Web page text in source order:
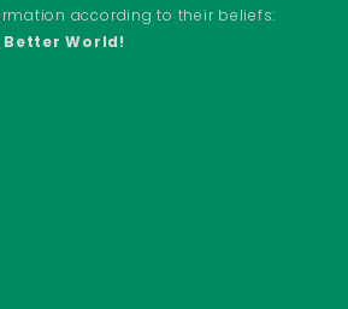
according to their beliefs:
World!